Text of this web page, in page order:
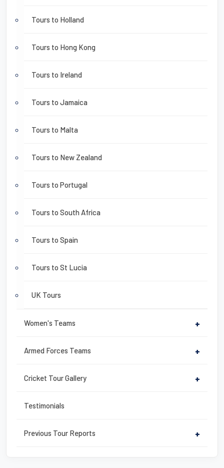
Tours to Holland
Tours to Hong Kong
Tours to Ireland
Tours to Jamaica
Tours to Malta
Tours to New Zealand
Tours to Portugal
Tours to South Africa
Tours to Spain
Tours to St Lucia
UK Tours
Women's Teams +
Armed Forces Teams +
Cricket Tour Gallery +
Testimonials
Previous Tour Reports +